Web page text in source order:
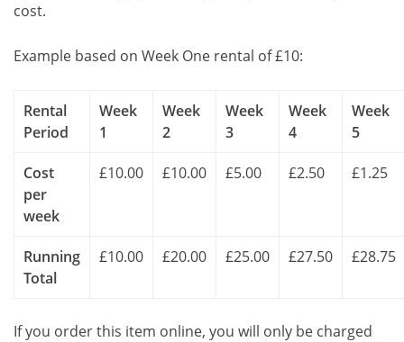
cost.
Example based on Week One rental of £10:
Rental
Period
Week
1
Week
2
Week
3
Week
4
Week
5
Cost
per
week
£10.00 £10.00 £5.00 £2.50 £1.25
Running
Total
£10.00 £20.00 £25.00 £27.50 £28.75
If you order this item online, you will only be charged